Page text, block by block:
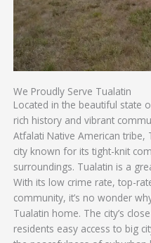
We Proudly Serve Tualatin
Located in the beautiful state
rich history and vibrant
Atfalati Native American
city known for its tight-knit
surroundings. Tualatin is a
With its low crime rate, top-
community, it’s no wonder
Tualatin home. The city’s
residents easy access to big